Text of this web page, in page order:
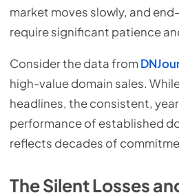
market moves slowly, and
require significant patience
Consider the data from
high-value domain sales.
headlines, the consistent,
performance of established
reflects decades of
The Silent Losses